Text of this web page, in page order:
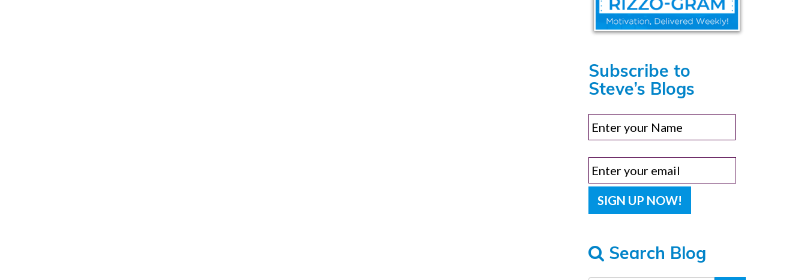
Subscribe to
Steve’s Blogs
Search Blog